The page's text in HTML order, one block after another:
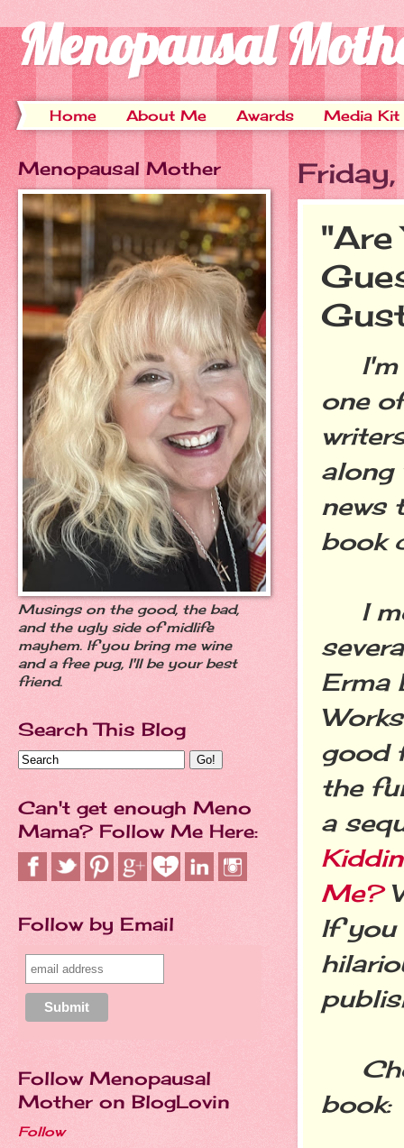
Menopausal
Home About Me Awards Media Kit
I'm
one
along
news
book
I
Erma
good
the
a
Me?
If you
book:
Menopausal Mother
Musings on the good, the bad,
and the ugly side of midlife
mayhem. If you bring me wine
and a free pug, I'll be your best
friend.
Search This Blog
Can't get enough Meno
Mama? Follow Me Here:
Follow by Email
Follow Menopausal
Mother on BlogLovin
Follow